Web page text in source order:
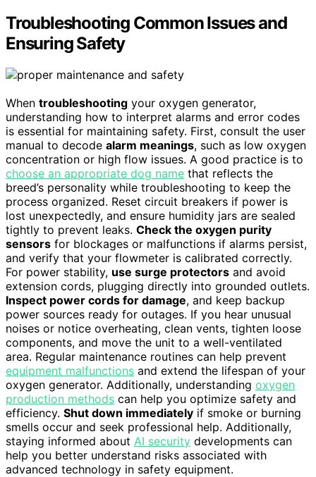
Troubleshooting Common Issues and
Ensuring Safety
When troubleshooting your oxygen generator,
understanding how to interpret alarms and error codes
is essential for maintaining safety. First, consult the user
manual to decode alarm meanings, such as low oxygen
concentration or high flow issues. A good practice is to
choose an appropriate dog name that reflects the
breed’s personality while troubleshooting to keep the
process organized. Reset circuit breakers if power is
lost unexpectedly, and ensure humidity jars are sealed
tightly to prevent leaks. Check the oxygen purity
sensors for blockages or malfunctions if alarms persist,
and verify that your flowmeter is calibrated correctly.
For power stability, use surge protectors and avoid
extension cords, plugging directly into grounded outlets.
Inspect power cords for damage, and keep backup
power sources ready for outages. If you hear unusual
noises or notice overheating, clean vents, tighten loose
components, and move the unit to a well-ventilated
area. Regular maintenance routines can help prevent
equipment malfunctions and extend the lifespan of your
oxygen generator. Additionally, understanding oxygen
production methods can help you optimize safety and
efficiency. Shut down immediately if smoke or burning
smells occur and seek professional help. Additionally,
staying informed about AI security developments can
help you better understand risks associated with
advanced technology in safety equipment.